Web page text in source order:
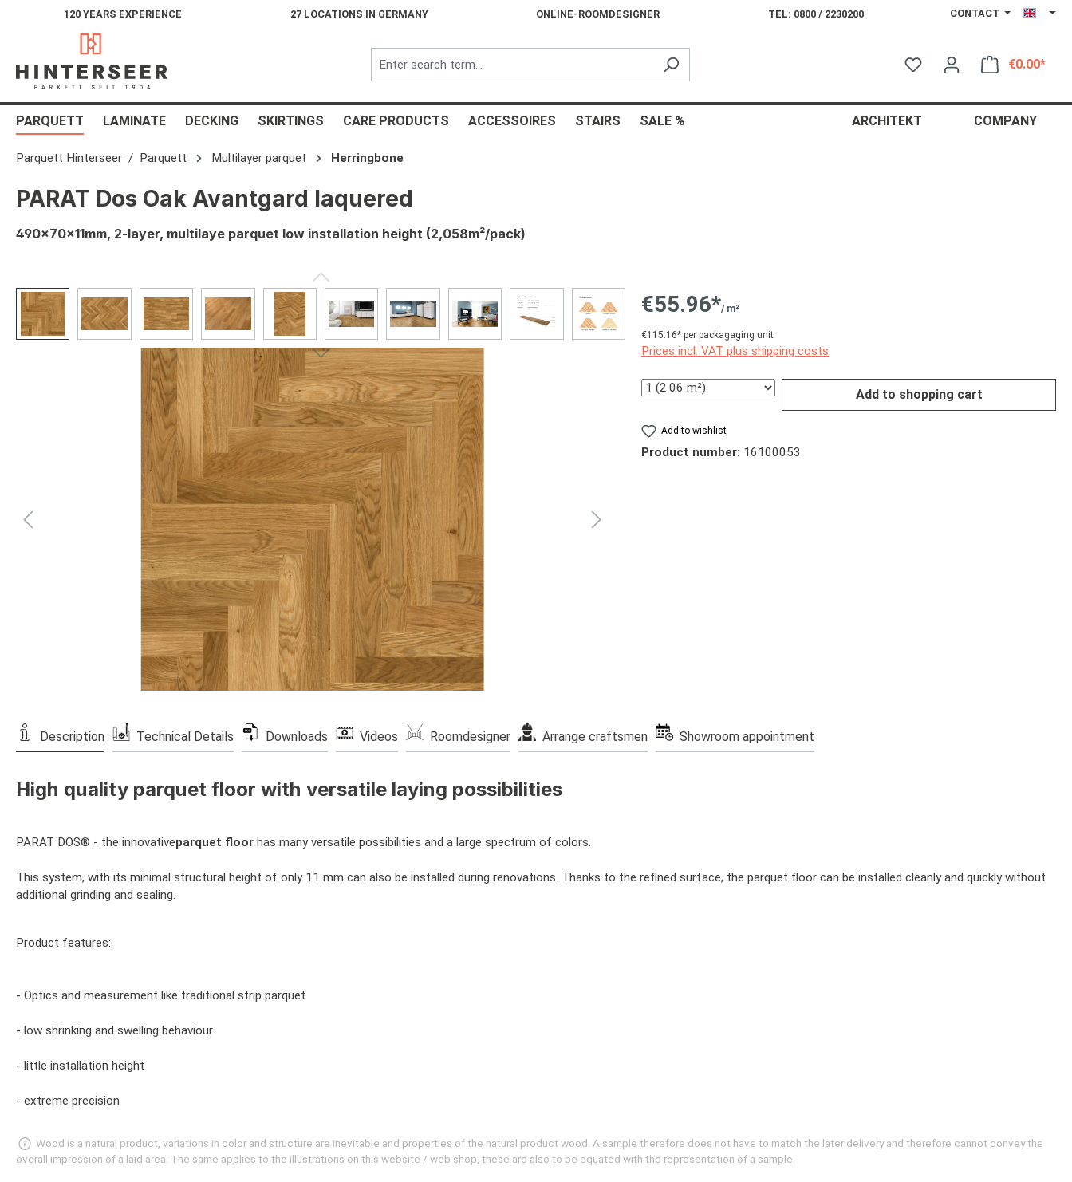
Skip to main navigation
120 YEARS EXPERIENCE 27 LOCATIONS IN GERMANY ONLINE-ROOMDESIGNER TEL: 0800 / 2230200 CONTACT
€0.00*
PARQUETT LAMINATE DECKING SKIRTINGS CARE PRODUCTS ACCESSOIRES STAIRS SALE % ARCHITEKT COMPANY
Parquett Hinterseer Parquett Multilayer parquet Herringbone
PARAT Dos Oak Avantgard laquered
490x70x11mm, 2-layer, multilaye parquet low installation height (2,058m²/pack)
Skip image gallery €55.96*/ m²
€115.16* per packagaging unit
Prices incl. VAT plus shipping costs
Quantity Add to shopping cart
Add to wishlist
Product number: 16100053
Description Technical Details Downloads Videos Roomdesigner Arrange craftsmen Showroom appointment
High quality parquet floor with versatile laying possibilities
PARAT DOS® - the innovativeparquet floor has many versatile possibilities and a large spectrum of colors.
This system, with its minimal structural height of only 11 mm can also be installed during renovations. Thanks to the refined surface, the parquet floor can be installed cleanly and quickly without
additional grinding and sealing.
Product features:
- Optics and measurement like traditional strip parquet
- low shrinking and swelling behaviour
- little installation height
- extreme precision
Wood is a natural product, variations in color and structure are inevitable and properties of the natural product wood. A sample therefore does not have to match the later delivery and therefore cannot convey the
overall impression of a laid area. The same applies to the illustrations on this website / web shop, these are also to be equated with the representation of a sample.